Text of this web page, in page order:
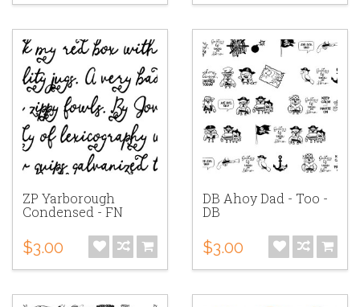
ZP Yarborough
Condensed - FN
$3.00
DB Ahoy Dad - Too -
DB
$3.00